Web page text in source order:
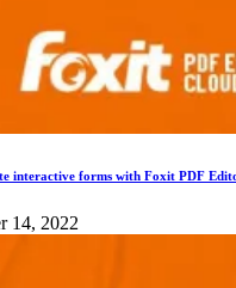
interactive forms with Foxit PDF
14, 2022